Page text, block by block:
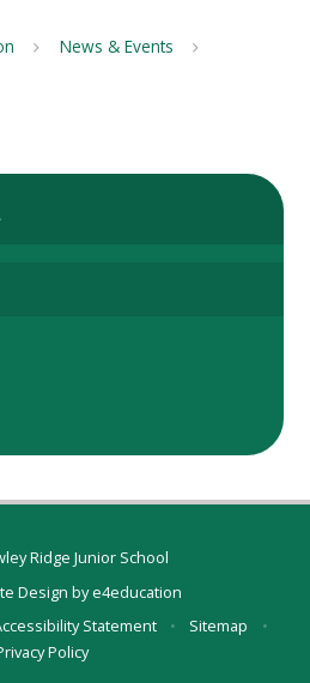
News & Events
Ridge Junior School
Design bye4education
Statement • Sitemap
•
Policy